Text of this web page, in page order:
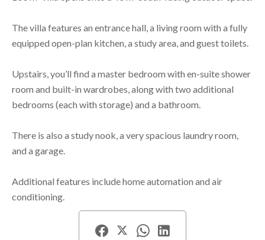
The villa features an entrance hall, a living room with a fully
equipped open-plan kitchen, a study area, and guest toilets.
Upstairs, you’ll find a master bedroom with en-suite shower
room and built-in wardrobes, along with two additional
bedrooms (each with storage) and a bathroom.
There is also a study nook, a very spacious laundry room,
and a garage.
Additional features include home automation and air
conditioning.